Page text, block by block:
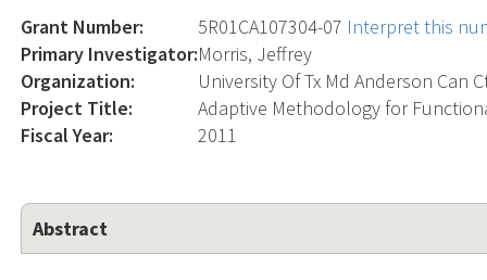
Grant Number: 5R01CA107304-07 Interpret this
Primary Investigator:Morris, Jeffrey
Organization:
University Of Tx Md Anderson Can
Project Title:
Adaptive Methodology for
Fiscal Year:
2011
Abstract